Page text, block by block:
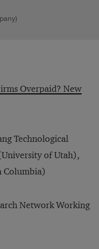
Overpaid? New
Technological
of Utah),
Columbia)
Network Working